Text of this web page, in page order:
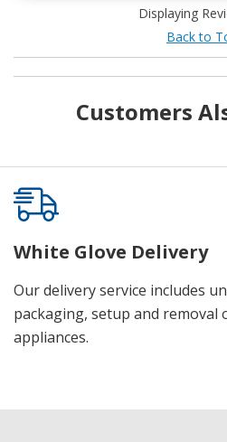
Displaying
Back to
Customers
White Glove Delivery
Our delivery service includes
packaging, setup and removal
appliances.